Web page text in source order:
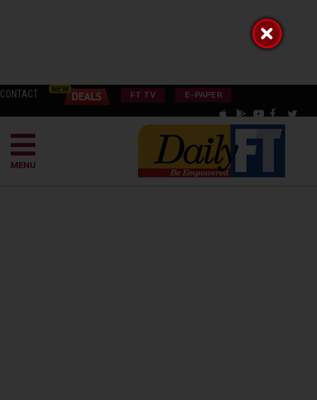
CONTACT FT TV E-PAPER
MENU